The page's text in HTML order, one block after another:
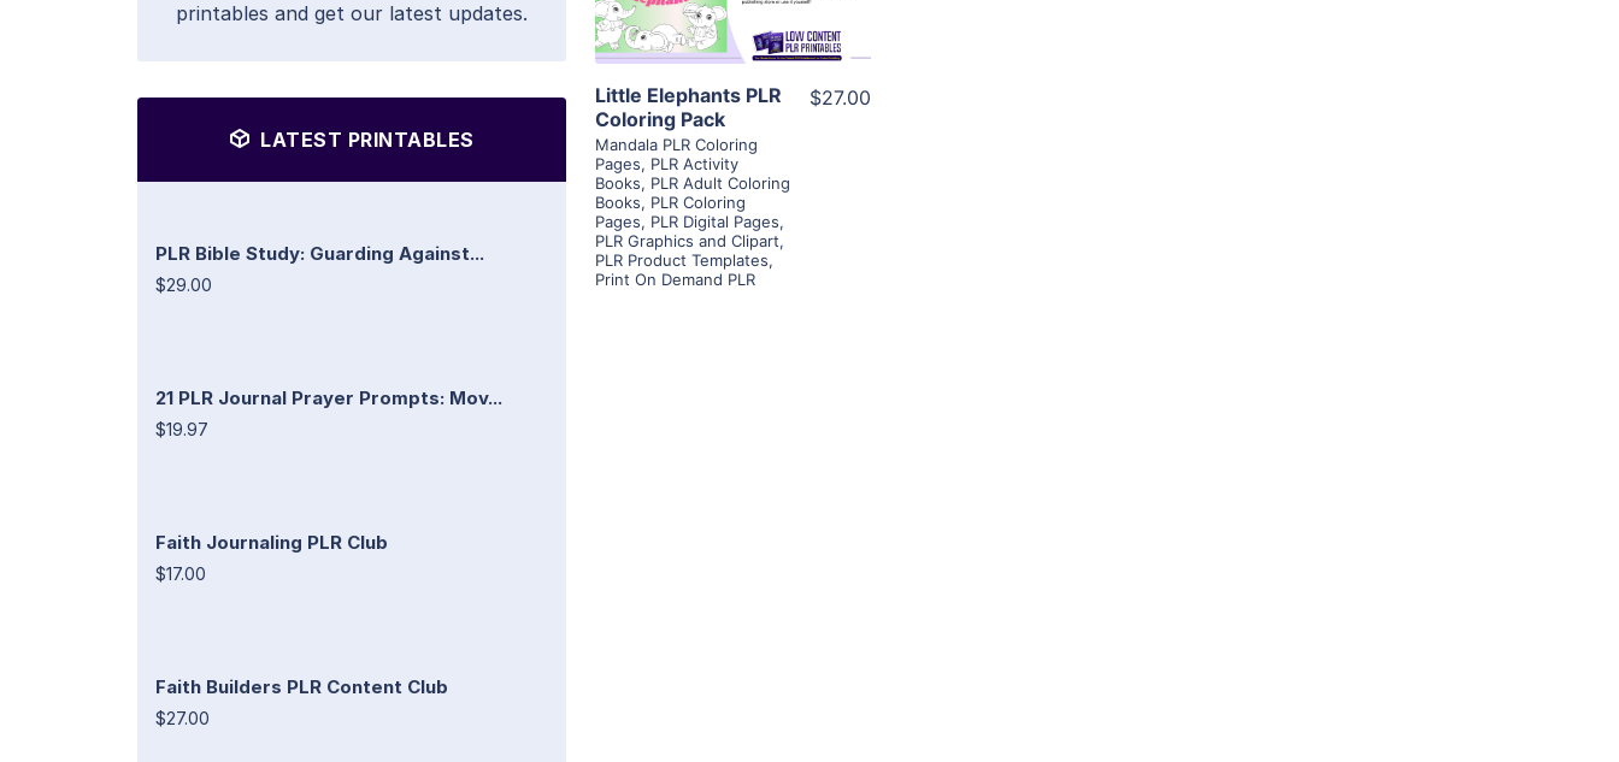
printables and get our latest updates.
LATEST PRINTABLES
PLR Bible Study: Guarding Against...
$29.00
21 PLR Journal Prayer Prompts: Mov...
$19.97
Faith Journaling PLR Club
$17.00
Faith Builders PLR Content Club
$27.00
Visit Supplier
Little Elephants PLR
Coloring Pack
Mandala PLR Coloring
Pages, PLR Activity
Books, PLR Adult Coloring
Books, PLR Coloring
Pages, PLR Digital Pages,
PLR Graphics and Clipart,
PLR Product Templates,
Print On Demand PLR
$27.00